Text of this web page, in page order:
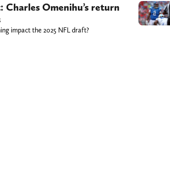
Omenihu’s return
impact the 2025 NFL draft?